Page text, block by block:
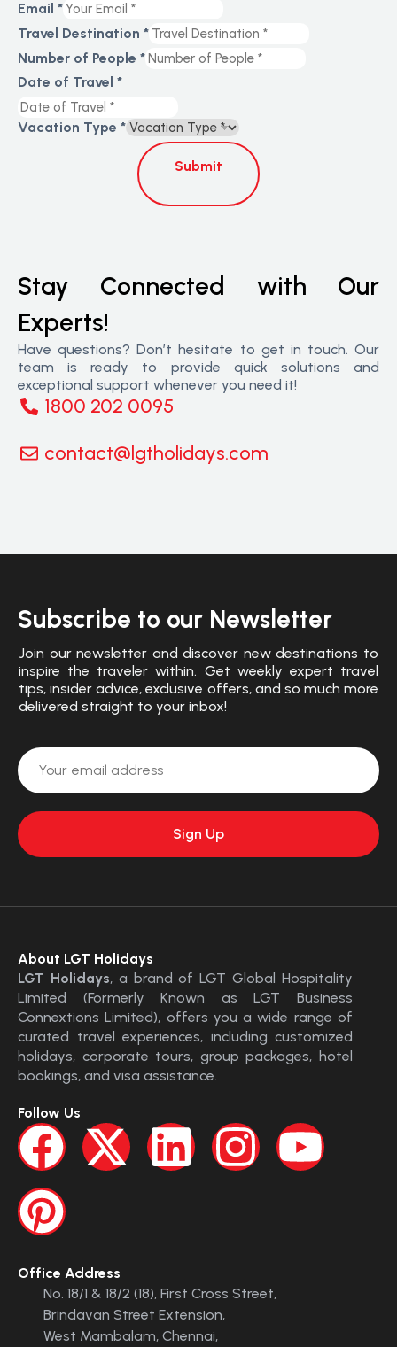
Email *
Travel Destination *
Number of People *
Date of Travel *
Vacation Type *
Submit
Stay Connected with Our
Experts!
Have questions? Don’t hesitate to get in touch. Our
team is ready to provide quick solutions and
exceptional support whenever you need it!
1800 202 0095
contact@lgtholidays.com
Subscribe to our Newsletter
Join our newsletter and discover new destinations to
inspire the traveler within. Get weekly expert travel
tips, insider advice, exclusive offers, and so much more
delivered straight to your inbox!
About LGT Holidays
LGT Holidays, a brand of LGT Global Hospitality
Limited (Formerly Known as LGT Business
Connextions Limited), offers you a wide range of
curated travel experiences, including customized
holidays, corporate tours, group packages, hotel
bookings, and visa assistance.
Follow Us
Office Address
No. 18/1 & 18/2 (18), First Cross Street,
Brindavan Street Extension,
West Mambalam, Chennai,